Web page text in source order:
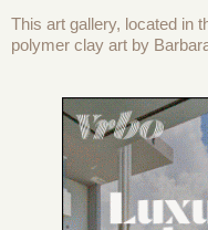
This art gallery, located in
polymer clay art by